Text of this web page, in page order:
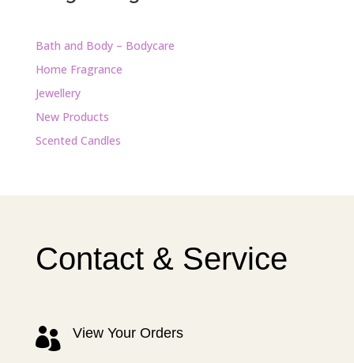
Bath and Body – Bodycare
Home Fragrance
Jewellery
New Products
Scented Candles
Contact & Service
 View Your Orders